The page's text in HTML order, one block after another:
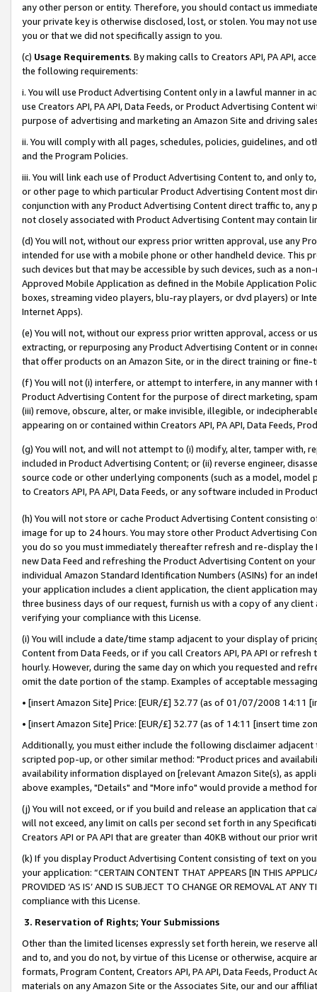
any other person or entity. Therefore, you should contact us
your private key is otherwise disclosed, lost, or stolen. You may not
you or that we did not specifically assign to you.
(c) Usage Requirements. By making calls to Creators API, PA API,
the following requirements:
i. You will use Product Advertising Content only in a lawful manner in
use Creators API, PA API, Data Feeds, or Product Advertising
purpose of advertising and marketing an Amazon Site and driving
ii. You will comply with all pages, schedules, policies, guidelines, and
and the Program Policies.
iii. You will link each use of Product Advertising Content to, and only
or other page to which particular Product Advertising Content most
conjunction with any Product Advertising Content direct traffic to,
not closely associated with Product Advertising Content may contain
(d) You will not, without our express prior written approval, use any
intended for use with a mobile phone or other handheld device. This
such devices but that may be accessible by such devices, such as a
Approved Mobile Application as defined in the Mobile Application
boxes, streaming video players, blu-ray players, or dvd players) or
Internet Apps).
(e) You will not, without our express prior written approval, access or
extracting, or repurposing any Product Advertising Content or in
that offer products on an Amazon Site, or in the direct training or
(f) You will not (i) interfere, or attempt to interfere, in any manner
Product Advertising Content for the purpose of direct marketing,
(iii) remove, obscure, alter, or make invisible, illegible, or
appearing on or contained within Creators API, PA API, Data Feeds,
(g) You will not, and will not attempt to (i) modify, alter, tamper with,
included in Product Advertising Content; or (ii) reverse engineer,
source code or other underlying components (such as a model,
to Creators API, PA API, Data Feeds, or any software included in
(h) You will not store or cache Product Advertising Content
image for up to 24 hours. You may store other Product Advertising
you do so you must immediately thereafter refresh and re-display the
new Data Feed and refreshing the Product Advertising Content on
individual Amazon Standard Identification Numbers (ASINs) for an
your application includes a client application, the client application
three business days of our request, furnish us with a copy of any
verifying your compliance with this License.
(i) You will include a date/time stamp adjacent to your display of
Content from Data Feeds, or if you call Creators API, PA API or
hourly. However, during the same day on which you requested and
omit the date portion of the stamp. Examples of acceptable
• [insert Amazon Site] Price: [EUR/£] 32.77 (as of 01/07/2008 14:11
• [insert Amazon Site] Price: [EUR/£] 32.77 (as of 14:11 [insert time
Additionally, you must either include the following disclaimer
scripted pop-up, or other similar method: "Product prices and
availability information displayed on [relevant Amazon Site(s), as
above examples, "Details" and "More info" would provide a method
(j) You will not exceed, or if you build and release an application that
will not exceed, any limit on calls per second set forth in any
Creators API or PA API that are greater than 40KB without our prior
(k) If you display Product Advertising Content consisting of text on
your application: “CERTAIN CONTENT THAT APPEARS [IN THIS
PROVIDED ‘AS IS’ AND IS SUBJECT TO CHANGE OR REMOVAL AT
compliance with this License.
3. Reservation of Rights; Your Submissions
Other than the limited licenses expressly set forth herein, we
and to, and you do not, by virtue of this License or otherwise, acquire
formats, Program Content, Creators API, PA API, Data Feeds,
materials on any Amazon Site or the Associates Site, our and our